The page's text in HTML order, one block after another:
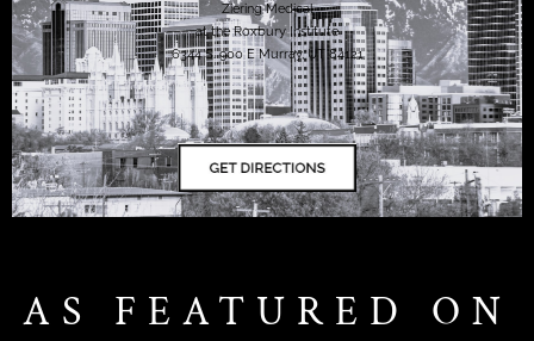
Ziering Medical
at the Roxbury Institute
6344 S. 900 E Murray, UT 84121
AS FEATURED ON